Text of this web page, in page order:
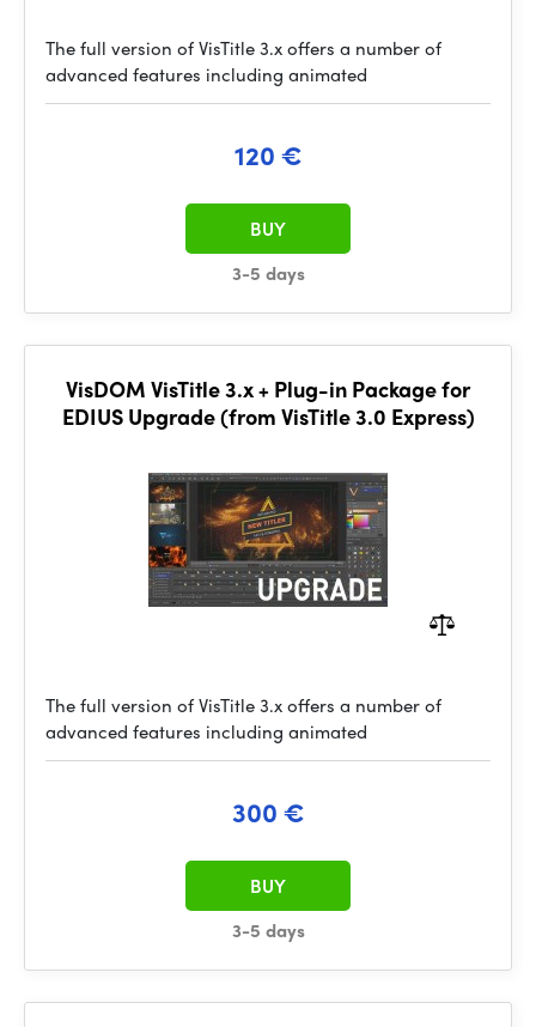
The full version of VisTitle 3.x offers a number of
advanced features including animated
120 €
3-5 days
BUY
VisDOM VisTitle 3.x + Plug-in Package for
EDIUS Upgrade (from VisTitle 3.0 Express)
The full version of VisTitle 3.x offers a number of
advanced features including animated
300 €
3-5 days
BUY